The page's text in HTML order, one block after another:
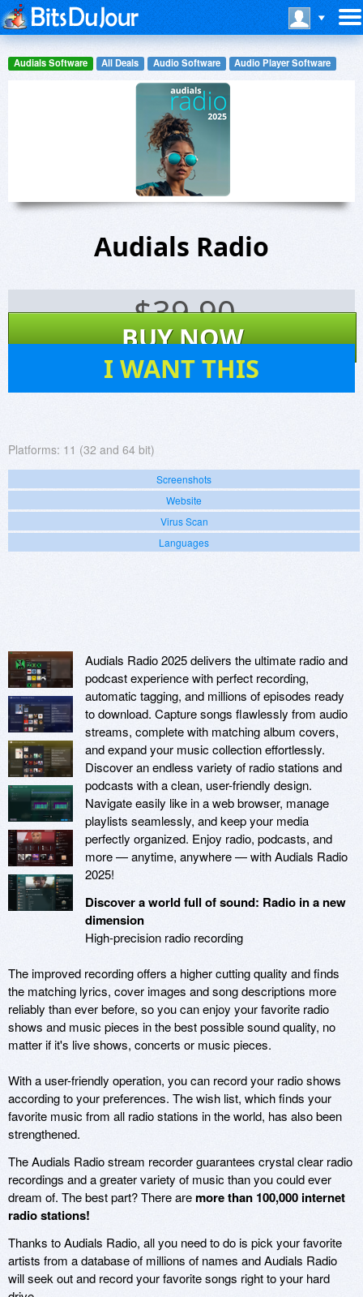
Audials Software All Deals Audio Software Audio Player Software
Audials Radio
$39.90
BUY NOW
I WANT THIS
Platforms: 11 (32 and 64 bit)
Screenshots
Website
Virus Scan
Languages
Audials Radio 2025 delivers the ultimate radio and
podcast experience with perfect recording,
automatic tagging, and millions of episodes ready
to download. Capture songs flawlessly from audio
streams, complete with matching album covers,
and expand your music collection effortlessly.
Discover an endless variety of radio stations and
podcasts with a clean, user-friendly design.
Navigate easily like in a web browser, manage
playlists seamlessly, and keep your media
perfectly organized. Enjoy radio, podcasts, and
more — anytime, anywhere — with Audials Radio
2025!
Discover a world full of sound: Radio in a new
dimension
High-precision radio recording
The improved recording offers a higher cutting quality and finds
the matching lyrics, cover images and song descriptions more
reliably than ever before, so you can enjoy your favorite radio
shows and music pieces in the best possible sound quality, no
matter if it's live shows, concerts or music pieces.
With a user-friendly operation, you can record your radio shows
according to your preferences. The wish list, which finds your
favorite music from all radio stations in the world, has also been
strengthened.
The Audials Radio stream recorder guarantees crystal clear radio
recordings and a greater variety of music than you could ever
dream of. The best part? There aremore than 100,000 internet
radio stations!
Thanks to Audials Radio, all you need to do is pick your favorite
artists from a database of millions of names and Audials Radio
will seek out and record your favorite songs right to your hard